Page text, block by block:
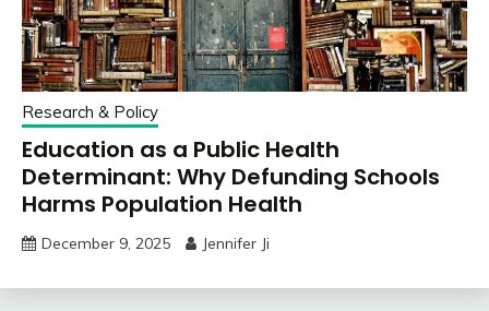
Research & Policy
Education as a Public Health
Determinant: Why Defunding Schools
Harms Population Health
December 9, 2025 Jennifer Ji